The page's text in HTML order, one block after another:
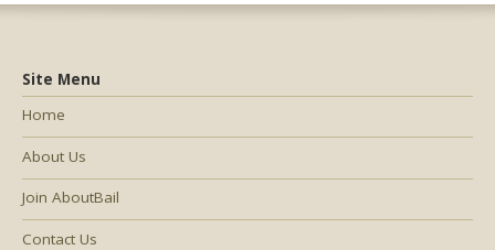
Site Menu
Home
About Us
Join AboutBail
Contact Us